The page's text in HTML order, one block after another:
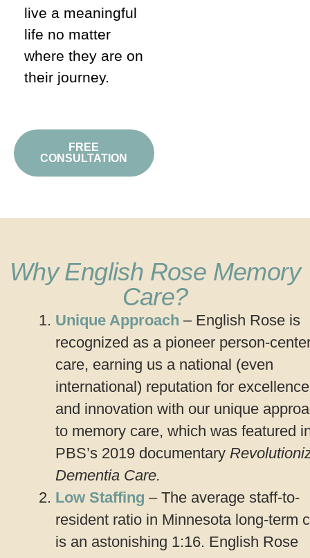
live a meaningful
life no matter
where they are on
their journey.
FREE
CONSULTATION
Why English Rose Memory
Care?
Unique Approach – English Rose is
recognized as a pioneer person-
care, earning us a national (even
international) reputation for excellence
and innovation with our unique
to memory care, which was featured
PBS’s 2019 documentary
Dementia Care.
Low Staffing – The average staff-to-
resident ratio in Minnesota long-term
is an astonishing 1:16. English Rose